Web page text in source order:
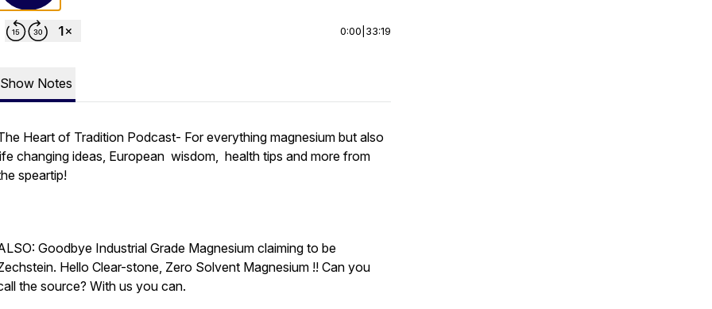
0:00 33:19
Show Notes
Heart of Tradition Podcast- For everything magnesium but also
changing ideas, European wisdom, health tips and more from
speartip!
Goodbye Industrial Grade Magnesium claiming to be
Hello Clear-stone, Zero Solvent Magnesium !! Can you
the source? With us you can.